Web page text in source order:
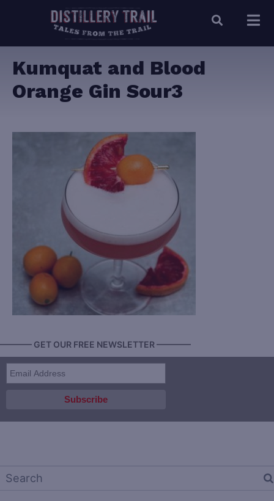
Kumquat and Blood
Orange Gin Sour3
GET OUR FREE NEWSLETTER ————